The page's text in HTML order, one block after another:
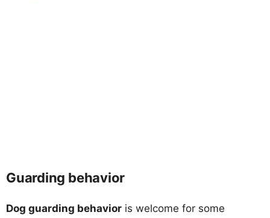
Guarding behavior
Dog guarding behavior is welcome for some